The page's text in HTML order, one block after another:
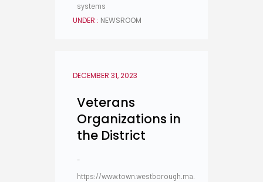
systems
UNDER : NEWSROOM
DECEMBER 31, 2023
Veterans
Organizations in
the District
-
https://www.town.westborough.ma.